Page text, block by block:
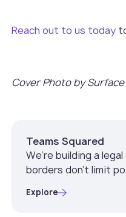
Reach out to us today
Cover Photo by
Teams Squared
We’re building a
borders don’t limit
Explore